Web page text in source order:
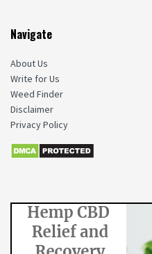
Navigate
About Us
Write for Us
Weed Finder
Disclaimer
Privacy Policy